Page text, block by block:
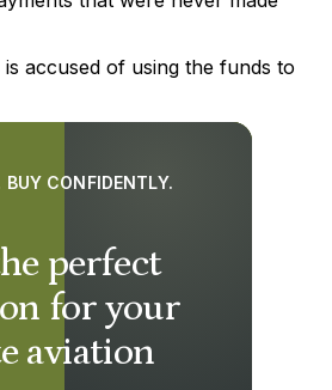
accused of using the funds to
perfect
for your
aviation
BUY CONFIDENTLY.